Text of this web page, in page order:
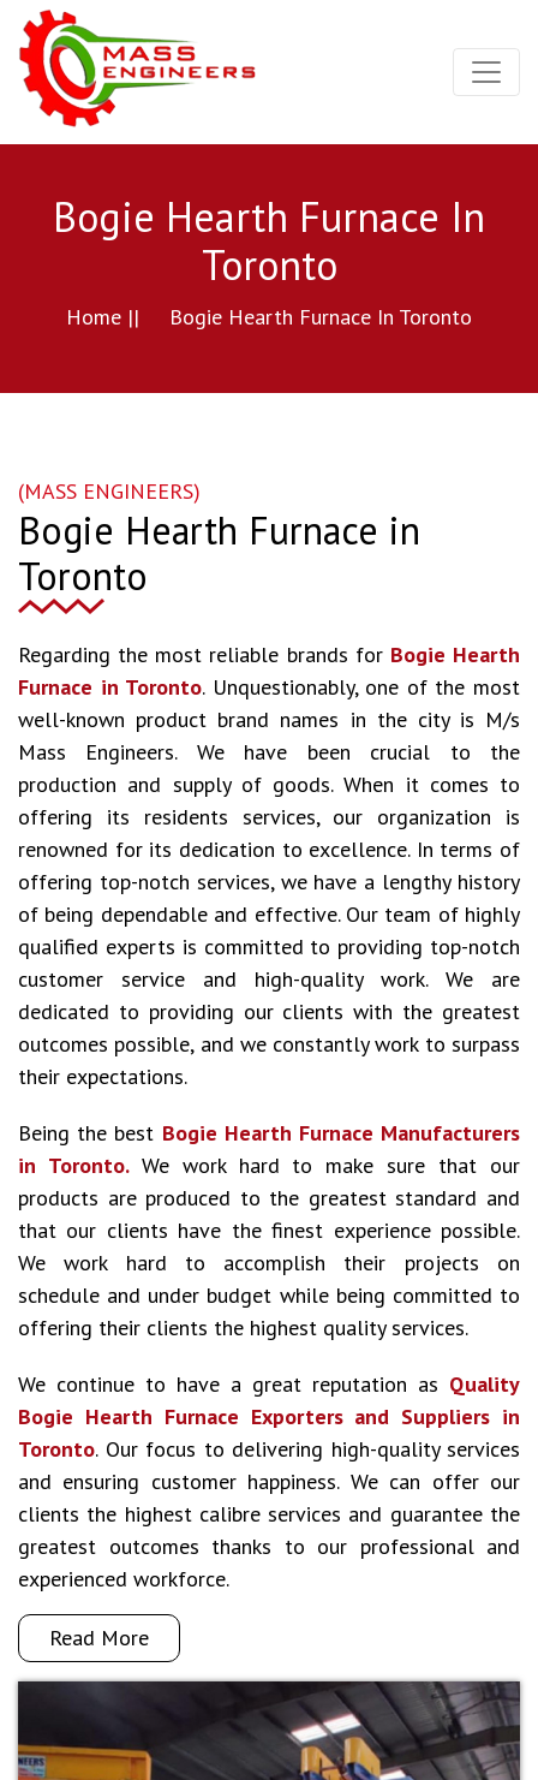
Bogie Hearth Furnace In
Toronto
Home || Bogie Hearth Furnace In Toronto
(MASS ENGINEERS)
Bogie Hearth Furnace in
Toronto
Regarding the most reliable brands for Bogie Hearth
Furnace in Toronto. Unquestionably, one of the most
well-known product brand names in the city is M/s
Mass Engineers. We have been crucial to the
production and supply of goods. When it comes to
offering its residents services, our organization is
renowned for its dedication to excellence. In terms of
offering top-notch services, we have a lengthy history
of being dependable and effective. Our team of highly
qualified experts is committed to providing top-notch
customer service and high-quality work. We are
dedicated to providing our clients with the greatest
outcomes possible, and we constantly work to surpass
their expectations.
Being the best Bogie Hearth Furnace Manufacturers
in Toronto. We work hard to make sure that our
products are produced to the greatest standard and
that our clients have the finest experience possible.
We work hard to accomplish their projects on
schedule and under budget while being committed to
offering their clients the highest quality services.
We continue to have a great reputation as Quality
Bogie Hearth Furnace Exporters and Suppliers in
Toronto. Our focus to delivering high-quality services
and ensuring customer happiness. We can offer our
clients the highest calibre services and guarantee the
greatest outcomes thanks to our professional and
experienced workforce.
Read More